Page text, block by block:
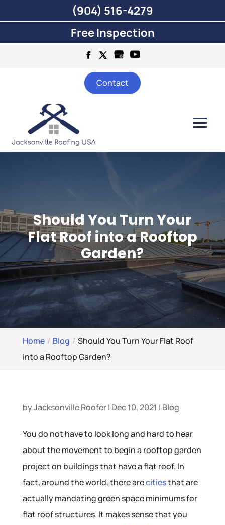
Contact
Should You Turn Your
Flat Roof into a Rooftop
Garden?
Home Blog
Should You Turn Your Flat Roof
into a Rooftop Garden?
byJacksonville Roofer| Dec 10, 2021 | Blog
You do not have to look long and hard to hear
about the movement to begin a rooftop garden
project on buildings that have a flat roof. In
fact, around the world, there arecitiesthat are
actually mandating green space minimums for
flat roof structures. It makes sense that you
(904) 516-4279
Free Inspection